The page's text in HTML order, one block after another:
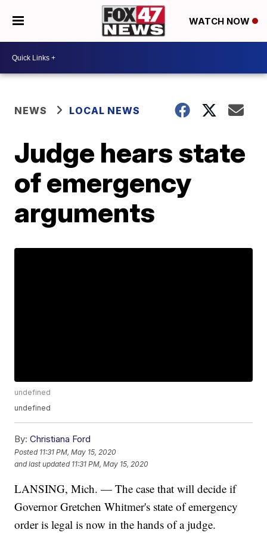
WATCH NOW
NEWS LOCAL NEWS
Judge hears state
of emergency
arguments
undefined
undefined
By: Christiana Ford
Posted 11:31 PM, May 15, 2020
and last updated 11:31 PM, May 15, 2020
LANSING, Mich. — The case that will decide if
Governor Gretchen Whitmer's state of emergency
order is legal is now in the hands of a judge.